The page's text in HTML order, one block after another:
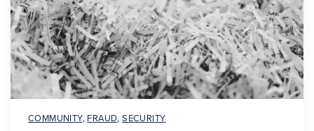
COMMUNITY, FRAUD,SECURITY